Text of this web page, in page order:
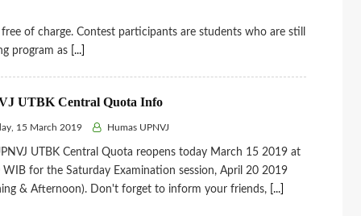
of charge. Contest participants are students who are still
program as [...]
UTBK Central Quota Info
15 March 2019 Humas UPNVJ
UTBK Central Quota reopens today March 15 2019 at
WIB for the Saturday Examination session, April 20 2019
& Afternoon). Don't forget to inform your friends, [...]